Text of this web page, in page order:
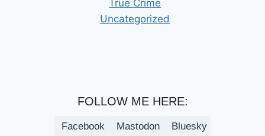
True Crime
Uncategorized
FOLLOW ME HERE:
Facebook Mastodon Bluesky